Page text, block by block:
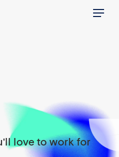
Menu
love to work for